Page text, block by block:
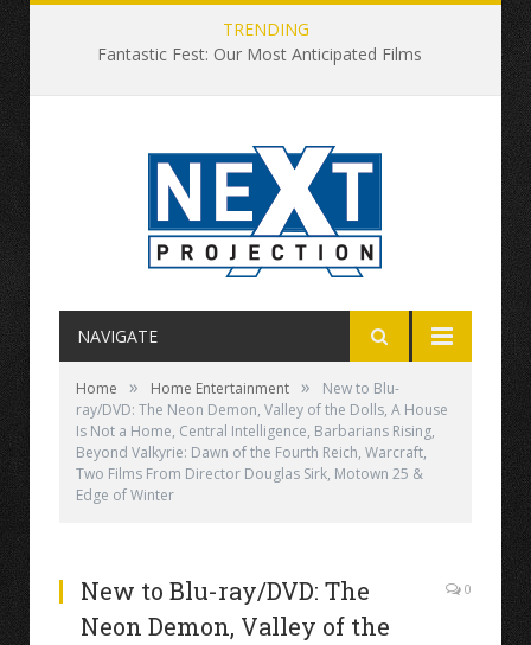
TRENDING
Fantastic Fest: Our Most Anticipated Films
NAVIGATE
Home » Home Entertainment »
New to Blu-
ray/DVD: The Neon Demon, Valley of the Dolls, A House
Is Not a Home, Central Intelligence, Barbarians Rising,
Beyond Valkyrie: Dawn of the Fourth Reich, Warcraft,
Two Films From Director Douglas Sirk, Motown 25 &
Edge of Winter
New to Blu-ray/DVD: The
Neon Demon, Valley of the
0